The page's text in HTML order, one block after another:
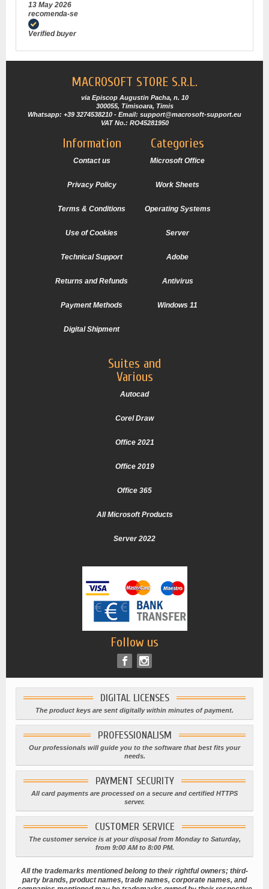
13 May 2026
recomenda-se
Verified buyer
MACROSOFT STORE S.R.L.
via Episcop Augustin Pacha, n. 10
300055, Timisoara, Timis
Whatsapp: +39 3274538210 - Email: support@macrosoft-support.eu
VAT No.: RO45281950
Information
Contact us
Privacy Policy
Terms & Conditions
Use of Cookies
Technical Support
Returns and Refunds
Payment Methods
Digital Shipment
Categories
Microsoft Office
Work Sheets
Operating Systems
Server
Adobe
Antivirus
Windows 11
Suites and
Various
Autocad
Corel Draw
Office 2021
Office 2019
Office 365
All Microsoft Products
Server 2022
Follow us
DIGITAL LICENSES
The product keys are sent digitally within minutes of payment.
PROFESSIONALISM
Our professionals will guide you to the software that best fits your
needs.
PAYMENT SECURITY
All card payments are processed on a secure and certified HTTPS
server.
CUSTOMER SERVICE
The customer service is at your disposal from Monday to Saturday,
from 9:00 AM to 8:00 PM.
All the trademarks mentioned belong to their rightful owners; third-
party brands, product names, trade names, corporate names, and